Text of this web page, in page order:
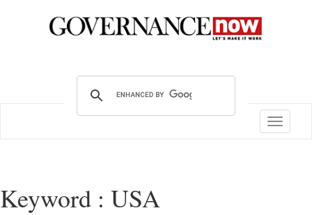
Toggle
Keyword : USA